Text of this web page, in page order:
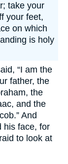
take your
your feet,
on which
is holy
“I am the
father, the
the
and the
And
his face, for
to look at